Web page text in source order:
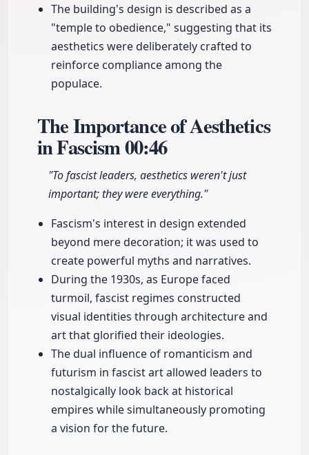
The building's design is described as a
"temple to obedience," suggesting that its
aesthetics were deliberately crafted to
reinforce compliance among the
populace.
The Importance of Aesthetics
in Fascism00:46
"To fascist leaders, aesthetics weren't just
important; they were everything."
Fascism's interest in design extended
beyond mere decoration; it was used to
create powerful myths and narratives.
During the 1930s, as Europe faced
turmoil, fascist regimes constructed
visual identities through architecture and
art that glorified their ideologies.
The dual influence of romanticism and
futurism in fascist art allowed leaders to
nostalgically look back at historical
empires while simultaneously promoting
a vision for the future.